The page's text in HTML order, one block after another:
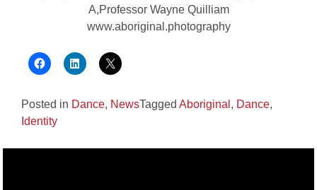
A,Professor Wayne Quilliam
www.aboriginal.photography
Posted in Dance, NewsTagged Aboriginal , Dance,
Identity